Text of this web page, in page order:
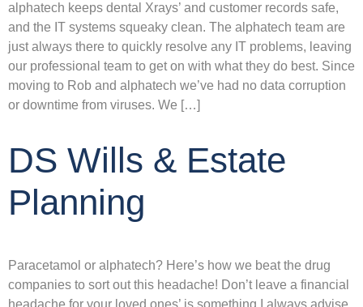
alphatech keeps dental Xrays’ and customer records safe,
and the IT systems squeaky clean. The alphatech team are
just always there to quickly resolve any IT problems, leaving
our professional team to get on with what they do best. Since
moving to Rob and alphatech we’ve had no data corruption
or downtime from viruses. We […]
DS Wills & Estate
Planning
Paracetamol or alphatech? Here’s how we beat the drug
companies to sort out this headache! Don’t leave a financial
headache for your loved ones’ is something I always advise